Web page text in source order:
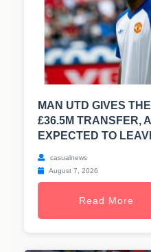
MAN UTD GIVES
£36.5M TRANSFER,
EXPECTED TO
casualnews
August 7, 2026
Read More